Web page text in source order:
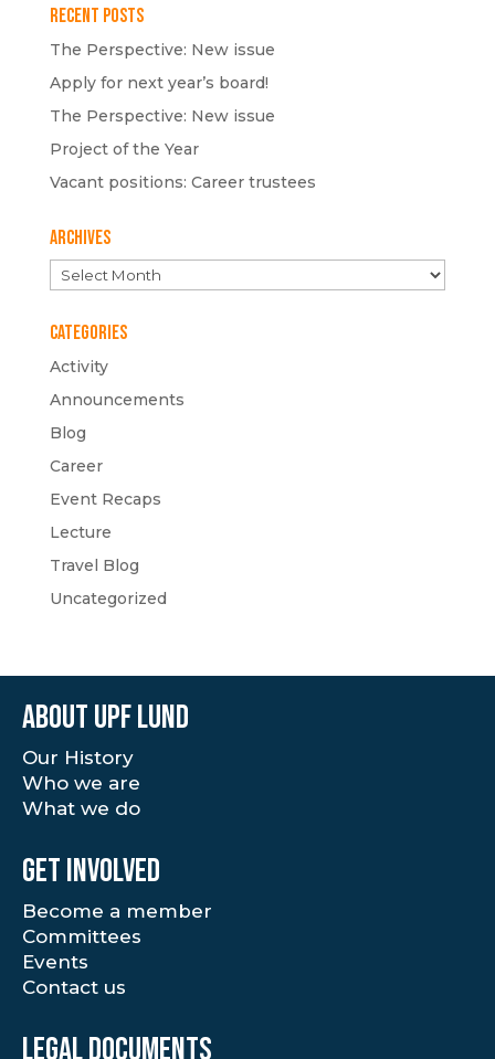
Recent Posts
The Perspective: New issue
Apply for next year’s board!
The Perspective: New issue
Project of the Year
Vacant positions: Career trustees
Archives
Archives
Categories
Activity
Announcements
Blog
Career
Event Recaps
Lecture
Travel Blog
Uncategorized
About UPF Lund
Our History
Who we are
What we do
Get involved
Become a member
Committees
Events
Contact us
Legal documents